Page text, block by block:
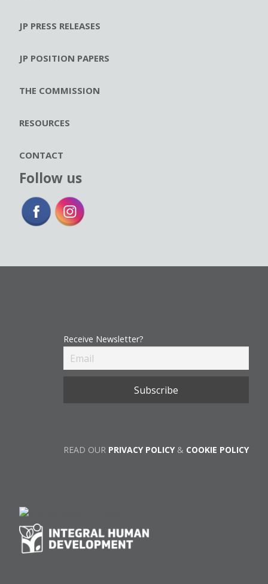
JP PRESS RELEASES
JP POSITION PAPERS
THE COMMISSION
RESOURCES
CONTACT
Follow us
Receive Newsletter?
READ OUR PRIVACY POLICY& COOKIE POLICY